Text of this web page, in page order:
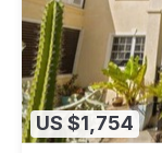
US $1,754